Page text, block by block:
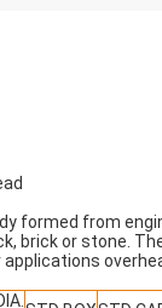
formed from
brick or stone.